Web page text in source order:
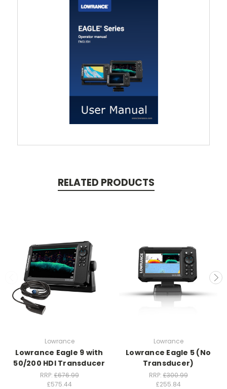
RELATED PRODUCTS
Lowrance
Lowrance Eagle 9 with
50/200 HDI Transducer
RRP:£676.99
£575.44
Lowrance
Lowrance Eagle 5 (No
Transducer)
RRP:£300.99
£255.84